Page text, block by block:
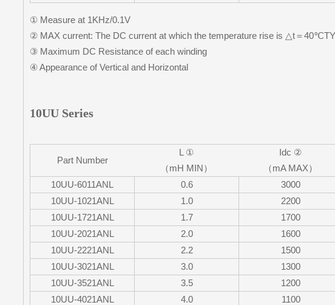
① Measure at 1KHz/0.1V
② MAX current: The DC current at which the temperature rise is △t＝
③ Maximum DC Resistance of each winding
④ Appearance of Vertical and Horizontal
10UU Series
Part Number
L ①
（mH MIN）
Idc ②
（mA MAX）
10UU-6011ANL
0.6
3000
10UU-1021ANL
1.0
2200
10UU-1721ANL
1.7
1700
10UU-2021ANL
2.0
1600
10UU-2221ANL
2.2
1500
10UU-3021ANL
3.0
1300
10UU-3521ANL
3.5
1200
10UU-4021ANL
4.0
1100